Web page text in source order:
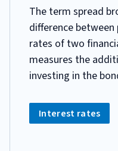
The term spread
difference
rates of two
measures the
investing in the
CATEGORIA:
Tag:
Interest rates